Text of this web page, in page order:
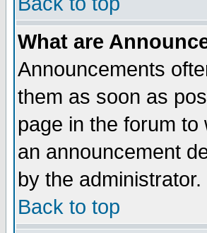
What are
Announcements
them as soon as
page in the forum
an announcement
by the administrator.
Back to top